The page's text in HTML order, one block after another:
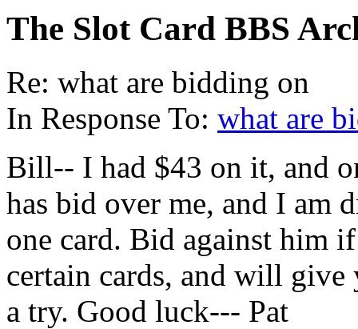
The Slot Card BBS
Re: what are bidding on
In Response To: what are
Bill-- I had $43 on it, and
has bid over me, and I am
one card. Bid against him
certain cards, and will
a try. Good luck--- Pat